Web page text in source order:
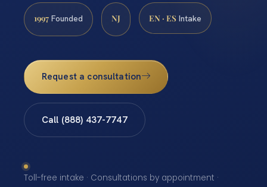
1997 Founded NJ EN · ES Intake
Request a consultation
Call (888) 437-7747
Toll-free intake · Consultations by appointment ·